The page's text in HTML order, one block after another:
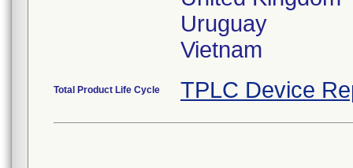
Uruguay
Vietnam
Total Product Life Cycle TPLC Device